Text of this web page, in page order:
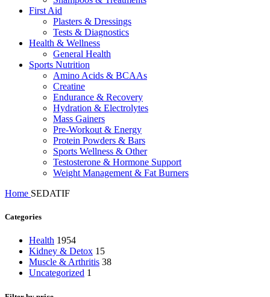
First Aid
Plasters & Dressings
Tests & Diagnostics
Health & Wellness
General Health
Sports Nutrition
Amino Acids & BCAAs
Creatine
Endurance & Recovery
Hydration & Electrolytes
Mass Gainers
Pre-Workout & Energy
Protein Powders & Bars
Sports Wellness & Other
Testosterone & Hormone Support
Weight Management & Fat Burners
Home SEDATIF
Categories
Health 1954
Kidney & Detox 15
Muscle & Arthritis 38
Uncategorized 1